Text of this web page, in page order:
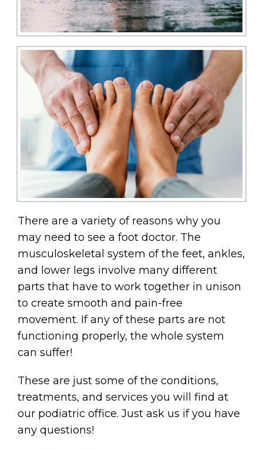
There are a variety of reasons why you
may need to see a foot doctor. The
musculoskeletal system of the feet, ankles,
and lower legs involve many different
parts that have to work together in unison
to create smooth and pain-free
movement. If any of these parts are not
functioning properly, the whole system
can suffer!
These are just some of the conditions,
treatments, and services you will find at
our podiatric office. Just ask us if you have
any questions!